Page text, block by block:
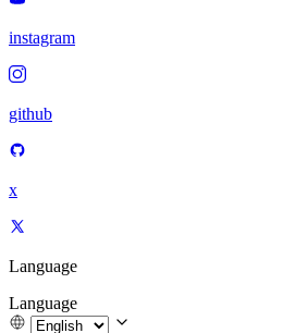
instagram
github
x
Language
Language